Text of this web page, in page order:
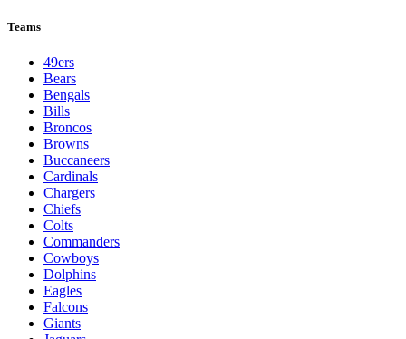
Teams
49ers
Bears
Bengals
Bills
Broncos
Browns
Buccaneers
Cardinals
Chargers
Chiefs
Colts
Commanders
Cowboys
Dolphins
Eagles
Falcons
Giants